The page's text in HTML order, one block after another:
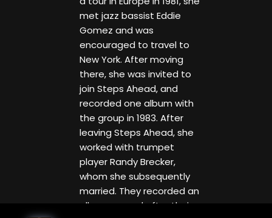
met jazz bassist Eddie
Gomez and was
encouraged to travel to
New York. After moving
there, she was invited to
join Steps Ahead, and
recorded one album with
the group in 1983. After
leaving Steps Ahead, she
worked with trumpet
player Randy Brecker,
whom she subsequently
married. They recorded an
album named after their